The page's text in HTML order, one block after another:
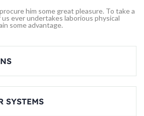
him some great pleasure. To take a
ever undertakes laborious physical
some advantage.
SYSTEMS